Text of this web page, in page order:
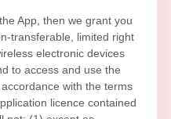
App, then we grant you
transferable, limited right
electronic devices
to access and use the
with the terms
licence contained